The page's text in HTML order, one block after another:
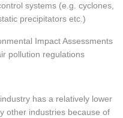
systems (e.g. cyclones,
precipitators etc.)
Impact Assessments
pollution regulations
has a relatively lower
other industries because of